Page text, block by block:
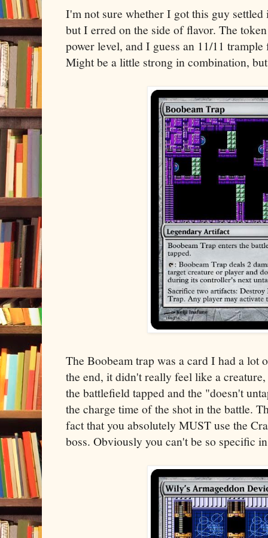
I'm not sure whether I got this guy
but I erred on the side of flavor. The
power level, and I guess an 11/11
Might be a little strong in combination,
The Boobeam trap was a card I had a lot
the end, it didn't really feel like a
the battlefield tapped and the "doesn't
the charge time of the shot in the battle.
fact that you absolutely MUST use the
boss. Obviously you can't be so specific